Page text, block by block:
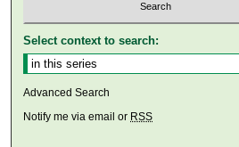
Select context to search:
Advanced Search
Notify me via email or RSS